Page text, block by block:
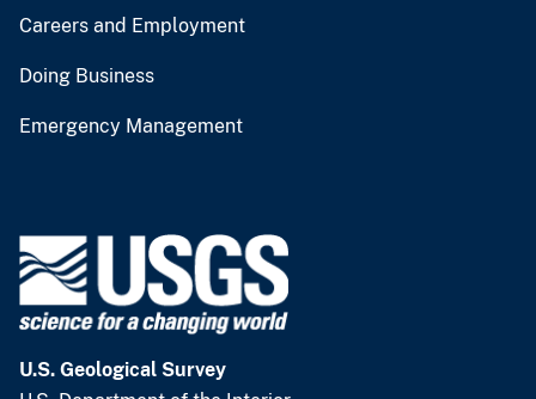
Careers and Employment
Doing Business
Emergency Management
U.S. Geological Survey